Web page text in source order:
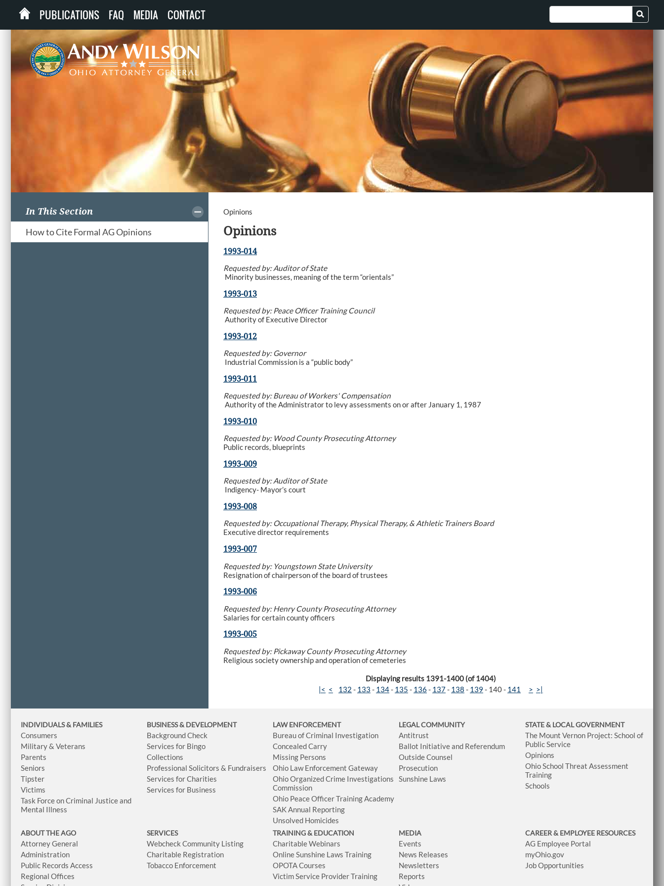
PUBLICATIONS FAQ MEDIA CONTACT
In This Section
How to Cite Formal AG Opinions
Opinions
Opinions
1993-014
Requested by: Auditor of State
Minority businesses, meaning of the term “orientals”
1993-013
Requested by: Peace Officer Training Council
Authority of Executive Director
1993-012
Requested by: Governor
Industrial Commission is a “public body”
1993-011
Requested by: Bureau of Workers' Compensation
Authority of the Administrator to levy assessments on or after January 1, 1987
1993-010
Requested by: Wood County Prosecuting Attorney
Public records, blueprints
1993-009
Requested by: Auditor of State
Indigency- Mayor’s court
1993-008
Requested by: Occupational Therapy, Physical Therapy, & Athletic Trainers Board
Executive director requirements
1993-007
Requested by: Youngstown State University
Resignation of chairperson of the board of trustees
1993-006
Requested by: Henry County Prosecuting Attorney
Salaries for certain county officers
1993-005
Requested by: Pickaway County Prosecuting Attorney
Religious society ownership and operation of cemeteries
Displaying results 1391-1400 (of 1404)
|< < 132 - 133 - 134- 135 - 136 - 137- 138 - 139 - 140- 141 > >|
INDIVIDUALS & FAMILIES
Consumers
Military & Veterans
Parents
Seniors
Tipster
Victims
Task Force on Criminal Justice and
Mental Illness
BUSINESS& DEVELOPMENT
Background Check
Services for Bingo
Collections
Professional Solicitors & Fundraisers
Services for Charities
Services for Business
LAW ENFORCEMENT
Bureau of Criminal Investigation
Concealed Carry
Missing Persons
Ohio Law Enforcement Gateway
Ohio Organized Crime Investigations
Commission
Ohio Peace Officer Training Academy
SAK Annual Reporting
Unsolved Homicides
LEGAL COMMUNITY
Antitrust
Ballot Initiative and Referendum
Outside Counsel
Prosecution
Sunshine Laws
STATE & LOCAL GOVERNMENT
The Mount Vernon Project: School of
Public Service
Opinions
Ohio School Threat Assessment
Training
Schools
ABOUT THE AGO
Attorney General
Administration
Public Records Access
Regional Offices
SERVICES
Webcheck Community Listing
Charitable Registration
Tobacco Enforcement
TRAINING & EDUCATION
Charitable Webinars
Online Sunshine Laws Training
OPOTA Courses
Victim Service Provider Training
MEDIA
Events
News Releases
Newsletters
Reports
CAREER & EMPLOYEE RESOURCES
AG Employee Portal
myOhio.gov
Job Opportunities